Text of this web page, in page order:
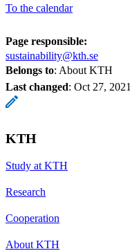
To the calendar
Page responsible:
sustainability@kth.se
Belongs to: About KTH
Last changed: Oct 27, 2021
KTH
Study at KTH
Research
Cooperation
About KTH